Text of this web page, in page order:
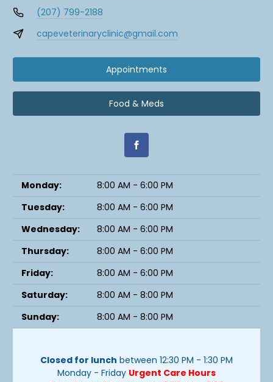
(207) 799-2188
capeveterinaryclinic@gmail.com
Appointments
Food & Meds
Monday:
8:00 AM - 6:00 PM
Tuesday:
8:00 AM - 6:00 PM
Wednesday:
8:00 AM - 6:00 PM
Thursday:
8:00 AM - 6:00 PM
Friday:
8:00 AM - 6:00 PM
Saturday:
8:00 AM - 8:00 PM
Sunday:
8:00 AM - 8:00 PM
Closed for lunch between 12:30 PM - 1:30 PM
Monday - Friday Urgent Care Hours